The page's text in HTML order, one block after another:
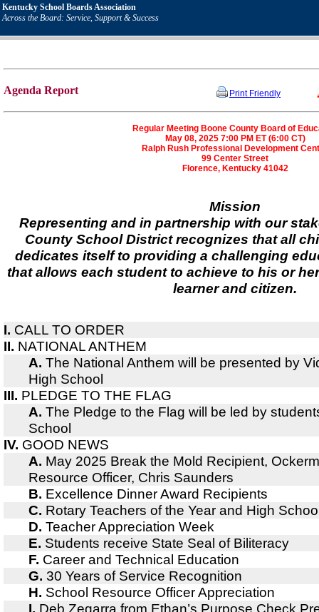
Kentucky School Boards Association
Across the Board: Service, Support & Success
Agenda Report Print Friendly
Regular Meeting Boone County Board of
May 08, 2025 7:00 PM ET (6:00 CT)
Ralph Rush Professional Development
99 Center Street
Florence, Kentucky 41042
Mission
Representing and in partnership with our
County School District recognizes that all
dedicates itself to providing a challenging
that allows each student to achieve to his or
learner and citizen.
I. CALL TO ORDER
II. NATIONAL ANTHEM
A. The National Anthem will be presented by
High School
III. PLEDGE TO THE FLAG
A. The Pledge to the Flag will be led by
School
IV. GOOD NEWS
A. May 2025 Break the Mold Recipient,
Resource Officer, Chris Saunders
B. Excellence Dinner Award Recipients
C. Rotary Teachers of the Year and High
D. Teacher Appreciation Week
E. Students receive State Seal of Biliteracy
F. Career and Technical Education
G. 30 Years of Service Recognition
H. School Resource Officer Appreciation
I. Deb Zegarra from Ethan’s Purpose Check